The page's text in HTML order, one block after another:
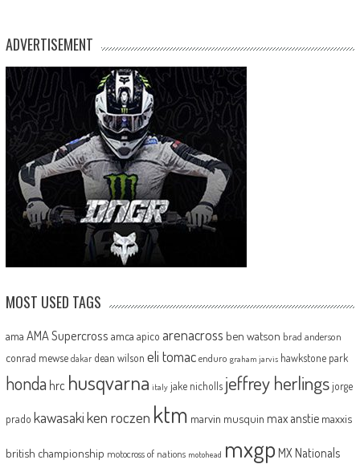
ADVERTISEMENT
MOST USED TAGS
ama AMA Supercross amca apico arenacross ben watson brad anderson
conrad mewse dakar dean wilson eli tomac enduro graham jarvis hawkstone park
honda hrc husqvarna italy jake nicholls jeffrey herlingsjorge
prado kawasakiken roczen ktm marvin musquin max anstie maxxis
british championship motocross of nations motohead mxgp MX Nationals